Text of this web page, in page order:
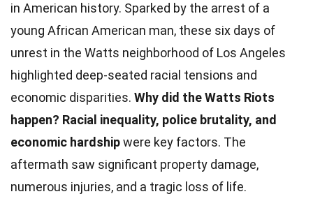
in American history. Sparked by the arrest of a
young African American man, these six days of
unrest in the Watts neighborhood of Los Angeles
highlighted deep-seated racial tensions and
economic disparities. Why did the Watts Riots
happen? Racial inequality, police brutality, and
economic hardshipwere key factors. The
aftermath saw significant property damage,
numerous injuries, and a tragic loss of life.